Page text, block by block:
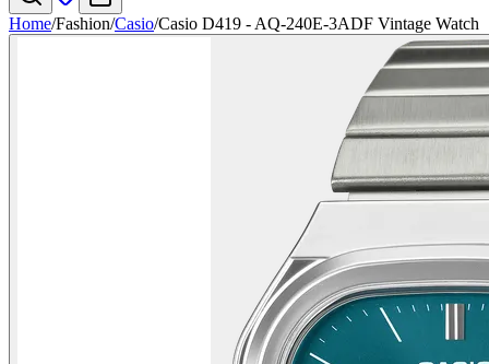
Home/Fashion/Casio/Casio D419 - AQ-240E-3ADF Vintage Watch